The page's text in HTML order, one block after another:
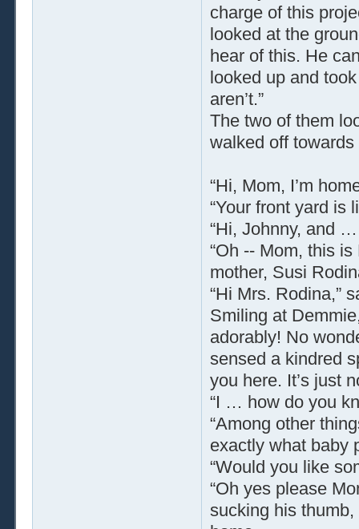
charge of this
looked at the
hear of this. He
looked up and
aren’t.”
The two of them
walked off towards
“Hi, Mom, I’m
“Your front yard is
“Hi, Johnny, and …
“Oh -- Mom, this
mother, Susi
“Hi Mrs. Rodina,”
Smiling at
adorably! No
sensed a kindred
you here. It’s just
“I … how do you
“Among other
exactly what baby
“Would you like
“Oh yes please
sucking his